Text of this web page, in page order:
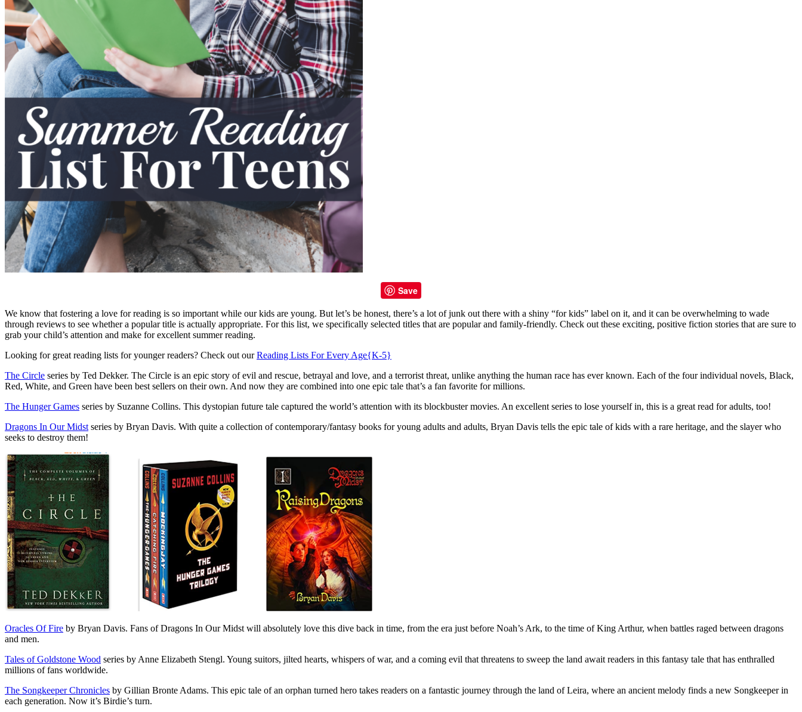
Save
We know that fostering a love for reading is so important while our kids are young. But let’s be honest, there’s a lot of junk out there with a shiny “for kids” label on it, and it can be overwhelming to wade
through reviews to see whether a popular title is actually appropriate. For this list, we specifically selected titles that are popular and family-friendly. Check out these exciting, positive fiction stories that are sure to
grab your child’s attention and make for excellent summer reading.
Looking for great reading lists for younger readers? Check out ourReading Lists For Every Age{K-5}
The Circle series by Ted Dekker. The Circle is an epic story of evil and rescue, betrayal and love, and a terrorist threat, unlike anything the human race has ever known. Each of the four individual novels, Black,
Red, White, and Green have been best sellers on their own. And now they are combined into one epic tale that’s a fan favorite for millions.
The Hunger Games series by Suzanne Collins. This dystopian future tale captured the world’s attention with its blockbuster movies. An excellent series to lose yourself in, this is a great read for adults, too!
Dragons In Our Midst series by Bryan Davis. With quite a collection of contemporary/fantasy books for young adults and adults, Bryan Davis tells the epic tale of kids with a rare heritage, and the slayer who
seeks to destroy them!
Oracles Of Fire by Bryan Davis. Fans of Dragons In Our Midst will absolutely love this dive back in time, from the era just before Noah’s Ark, to the time of King Arthur, when battles raged between dragons
and men.
Tales of Goldstone Wood series by Anne Elizabeth Stengl. Young suitors, jilted hearts, whispers of war, and a coming evil that threatens to sweep the land await readers in this fantasy tale that has enthralled
millions of fans worldwide.
The Songkeeper Chronicles by Gillian Bronte Adams. This epic tale of an orphan turned hero takes readers on a fantastic journey through the land of Leira, where an ancient melody finds a new Songkeeper in
each generation. Now it’s Birdie’s turn.